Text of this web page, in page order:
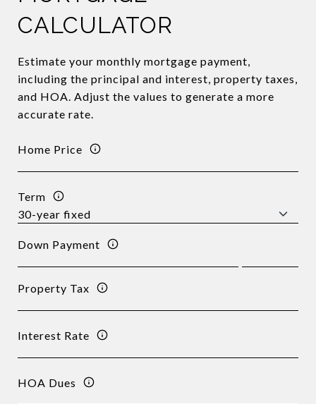
CALCULATOR
Estimate your monthly mortgage payment,
including the principal and interest, property taxes,
and HOA. Adjust the values to generate a more
accurate rate.
Home Price
Term
Down Payment
Property Tax
Interest Rate
HOA Dues